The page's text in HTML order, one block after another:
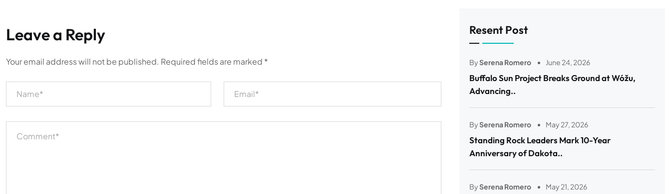
Leave a Reply
Your email address will not be published. Required fields are marked *
Resent Post
BySerena Romero June 24, 2026
Buffalo Sun Project Breaks Ground at Wóžu,
Advancing..
BySerena Romero May 27, 2026
Standing Rock Leaders Mark 10-Year
Anniversary of Dakota..
BySerena Romero May 21, 2026